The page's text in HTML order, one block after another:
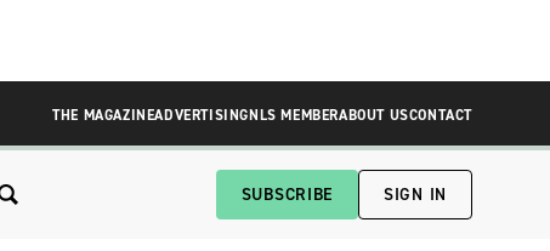
THE MAGAZINEADVERTISINGNLS MEMBERABOUT USCONTACT
SUBSCRIBE SIGN IN